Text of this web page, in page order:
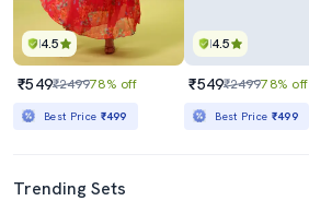
4.5
₹549₹249978% off
Best Price ₹499
4.5
₹549₹249978% off
Best Price ₹499
Trending Sets